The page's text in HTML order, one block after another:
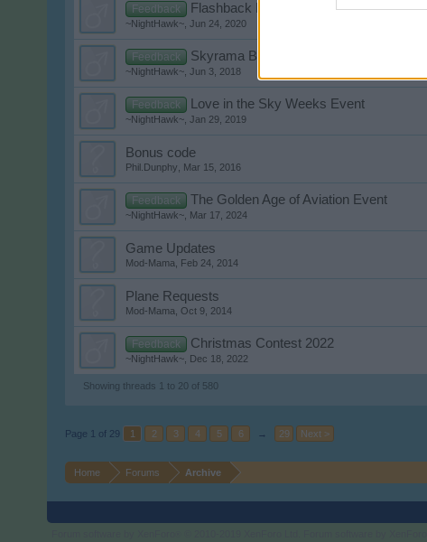
Feedback Flashback Event XVI
~NightHawk~ Jun 24, 2020
Feedback Skyrama Birthday Contest
~NightHawk~ Jun 3, 2018
Feedback Love in the Sky Weeks Event
~NightHawk~ Jan 29, 2019
Bonus code
Phil.Dunphy Mar 15, 2016
Feedback The Golden Age of Aviation Event
~NightHawk~ Mar 17, 2024
Game Updates
Mod-Mama Feb 24, 2014
Plane Requests
Mod-Mama Oct 9, 2014
Feedback Christmas Contest 2022
~NightHawk~ Dec 18, 2022
Showing threads 1 to 20 of 580
Page 1 of 29 1 2 3 4 5 6 → 29 Next >
Home Forums Archive